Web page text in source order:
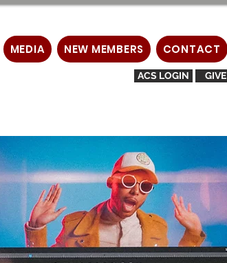
MEDIA NEW MEMBERS CONTACT
ACS LOGIN GIVE